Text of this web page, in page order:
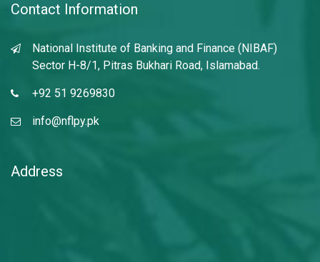
Contact Information
National Institute of Banking and Finance (NIBAF)
Sector H-8/1, Pitras Bukhari Road, Islamabad.
+92 51 9269830
info@nflpy.pk
Address